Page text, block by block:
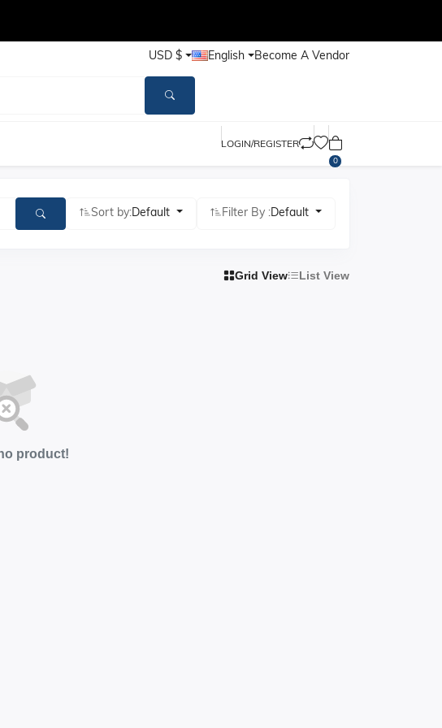
USD $ English Become A Vendor
LOGIN/REGISTER
0
Sort by:Default Filter By :Default
Grid View List View
product!